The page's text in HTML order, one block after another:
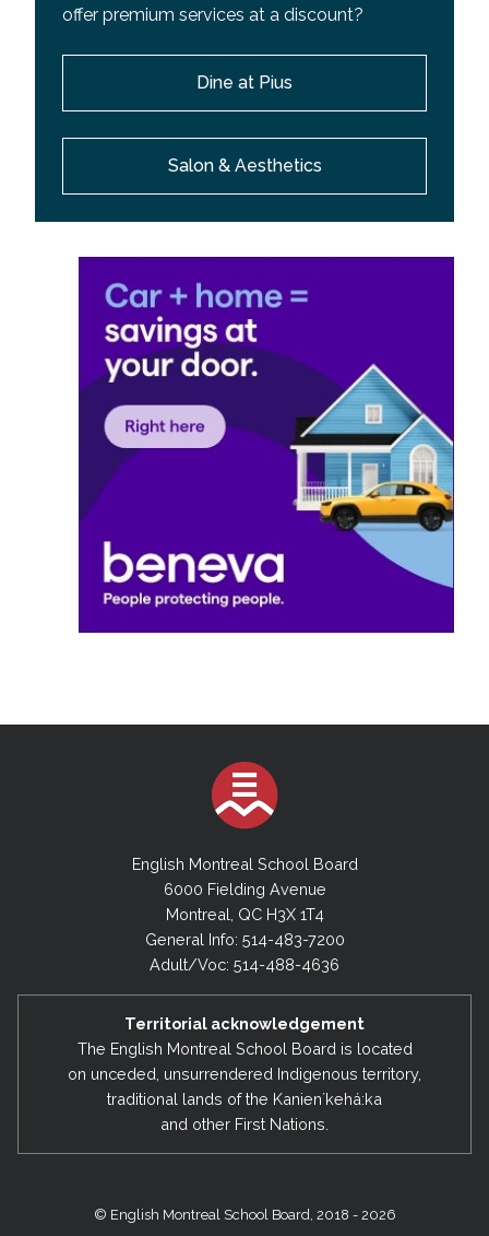
offer premium services at a discount?
Dine at Pius
Salon & Aesthetics
English Montreal School Board
6000 Fielding Avenue
Montreal, QC H3X 1T4
General Info: 514-483-7200
Adult/Voc: 514-488-4636
Territorial acknowledgement
The English Montreal School Board is located
on unceded, unsurrendered Indigenous territory,
traditional lands of the Kanienʼkehá:ka
and other First Nations.
© English Montreal School Board, 2018 - 2026